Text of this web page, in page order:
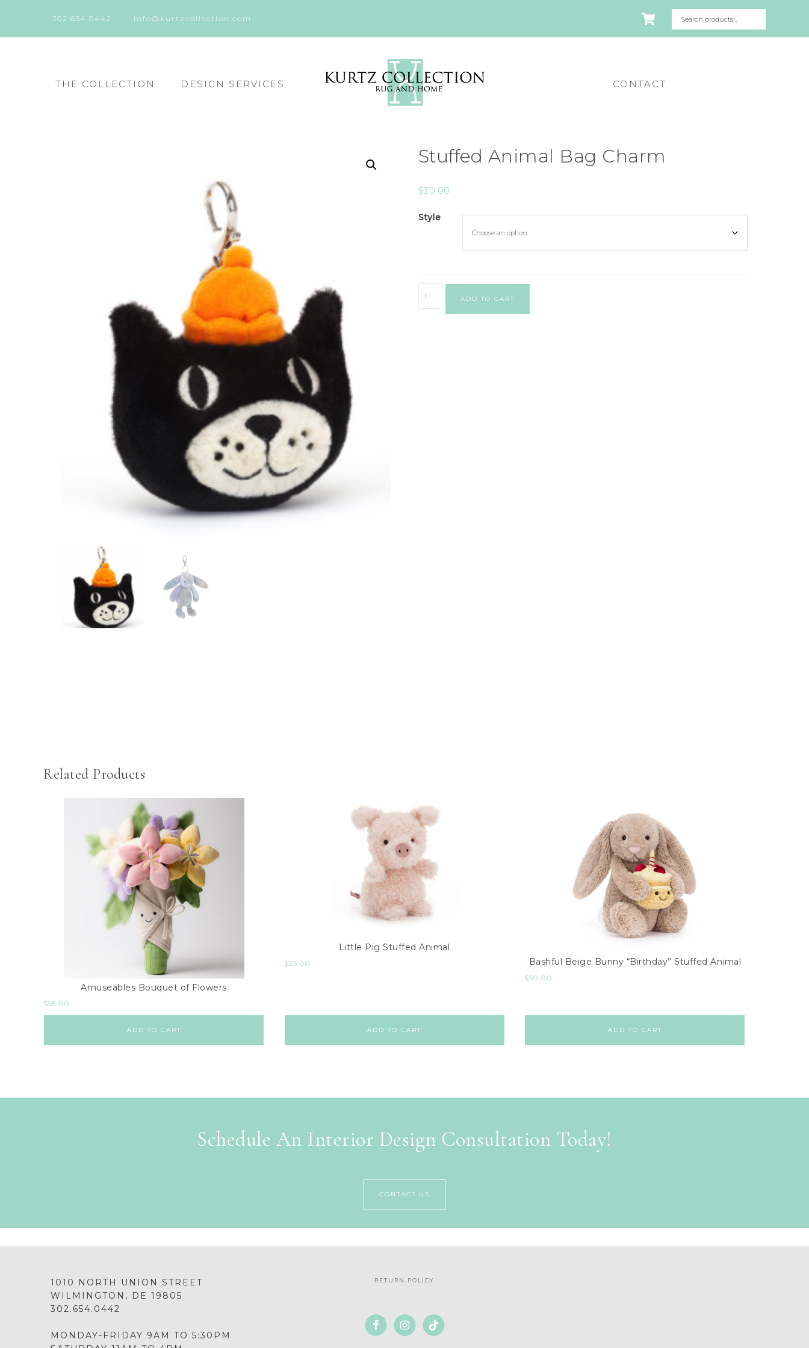
302.654.0442 info@kurtzcollection.com
THE COLLECTION DESIGN SERVICES CONTACT
Stuffed Animal Bag Charm
$30.00
Style
ADD TO CART
Related Products
Amuseables Bouquet of Flowers
$55.00
ADD TO CART
Little Pig Stuffed Animal
$25.00
ADD TO CART
Bashful Beige Bunny “Birthday” Stuffed Animal
$50.00
ADD TO CART
Schedule An Interior Design Consultation Today!
CONTACT US
1010 NORTH UNION STREET
WILMINGTON, DE 19805
302.654.0442
MONDAY-FRIDAY 9AM TO 5:30PM
RETURN POLICY